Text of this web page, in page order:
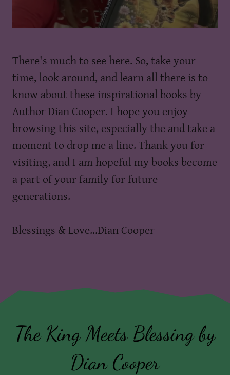
There's much to see here. So, take your
time, look around, and learn all there is to
know about these inspirational books by
Author Dian Cooper. I hope you enjoy
browsing this site, especially the and take a
moment to drop me a line. Thank you for
visiting, and I am hopeful my books become
a part of your family for future
generations.
Blessings & Love...Dian Cooper
The King Meets Blessing by
Dian Cooper